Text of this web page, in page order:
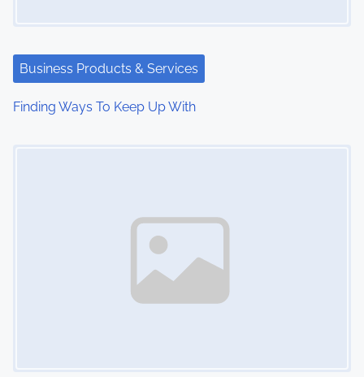
Business Products & Services
Finding Ways To Keep Up With